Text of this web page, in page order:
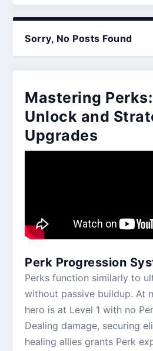
Sorry, No Posts Found
Mastering
Unlock and
Upgrades
Perk Progression
Perks function similarly to
without passive buildup. At
hero is at Level 1 with no
Dealing damage, securing
healing allies grants Perk